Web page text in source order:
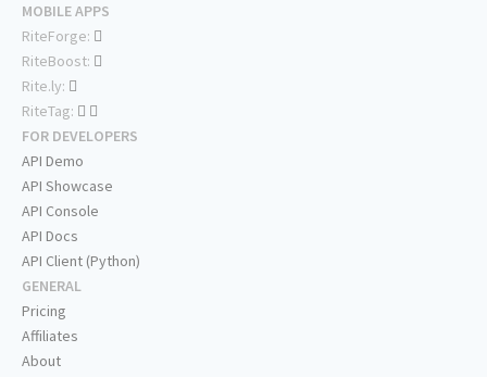
MOBILE APPS
RiteForge:
RiteBoost:
Rite.ly:
RiteTag:
FOR DEVELOPERS
API Demo
API Showcase
API Console
API Docs
API Client (Python)
GENERAL
Pricing
Affiliates
About